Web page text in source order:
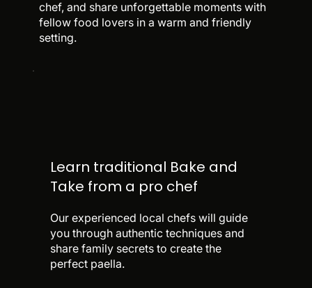
chef, and share unforgettable moments with
fellow food lovers in a warm and friendly
setting.
Learn traditional Bake and
Take from a pro chef
Our experienced local chefs will guide
you through authentic techniques and
share family secrets to create the
perfect paella.